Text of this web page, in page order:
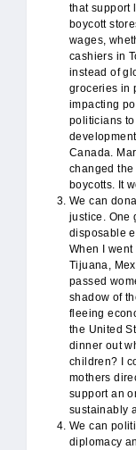
that support
boycott
wages,
cashiers in
instead of
groceries in
impacting
politicians
Canada.
changed
boycotts. It
We can
justice. One
disposable
When I
Tijuana,
passed
shadow of
fleeing
the United
dinner out
children? I
mothers
support an
sustainably
We can
diplomacy